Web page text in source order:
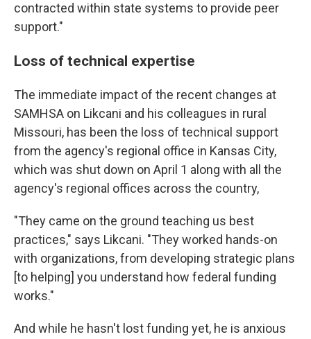
contracted within state systems to provide peer
support."
Loss of technical expertise
The immediate impact of the recent changes at
SAMHSA on Likcani and his colleagues in rural
Missouri, has been the loss of technical support
from the agency's regional office in Kansas City,
which was shut down on April 1 along with all the
agency's regional offices across the country,
"They came on the ground teaching us best
practices," says Likcani. "They worked hands-on
with organizations, from developing strategic plans
[to helping] you understand how federal funding
works."
And while he hasn't lost funding yet, he is anxious